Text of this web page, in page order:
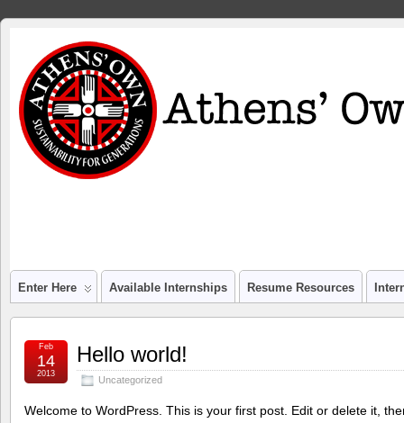
Enter Here Available Internships Resume Resources
Hello world!
Uncategorized
Feb
14
2013
Welcome to WordPress. This is your first post. Edit or delete it,